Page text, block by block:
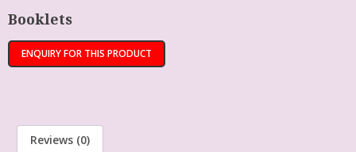
Booklets
Reviews (0)